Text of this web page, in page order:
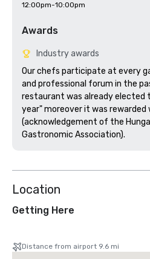
12:00pm-10:00pm
Awards
Industry awards
Our chefs participate at every
and professional forum in the
restaurant was already
year" moreover it was rewarded
(acknowledgement of the
Gastronomic Association).
Location
Getting Here
Distance from airport 9.6 mi